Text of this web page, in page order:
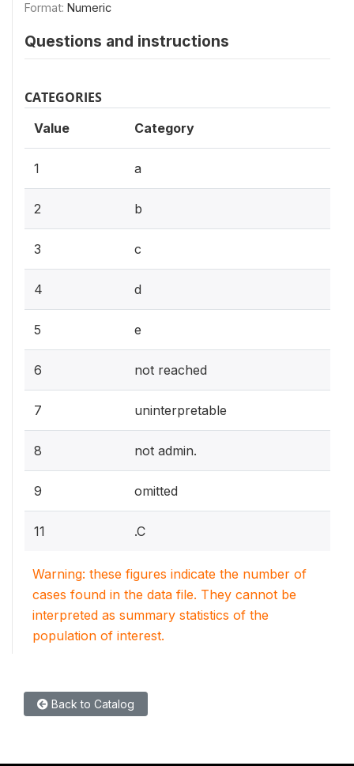
Format: Numeric
Questions and instructions
CATEGORIES
Value Category
1 a
2 b
3 c
4 d
5 e
6 not reached
7 uninterpretable
8 not admin.
9 omitted
11 .C
Warning: these figures indicate the number of
cases found in the data file. They cannot be
interpreted as summary statistics of the
population of interest.
Back to Catalog